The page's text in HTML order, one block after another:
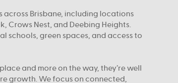
across Brisbane, including locations
Crows Nest, and Deebing Heights.
schools, green spaces, and access to
and more on the way, they’re well
growth. We focus on connected,